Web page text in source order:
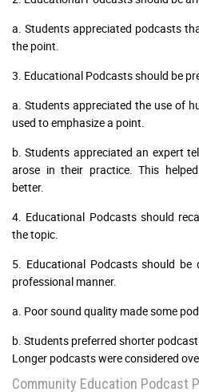
a. Students appreciated podcasts
the point.
3. Educational Podcasts should be
a. Students appreciated the use of
used to emphasize a point.
b. Students appreciated an expert
arose in their practice. This
better.
4. Educational Podcasts should
the topic.
5. Educational Podcasts should be
professional manner.
a. Poor sound quality made some
b. Students preferred shorter
Longer podcasts were considered
Community Education Podcast